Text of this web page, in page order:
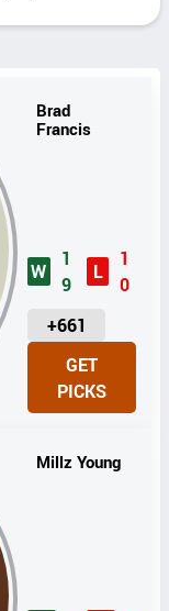
Brad
Francis
W
1
9
L
1
0
+661
U
I
T
GET
PICKS
Millz Young